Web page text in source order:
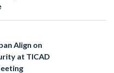
Align on
at TICAD